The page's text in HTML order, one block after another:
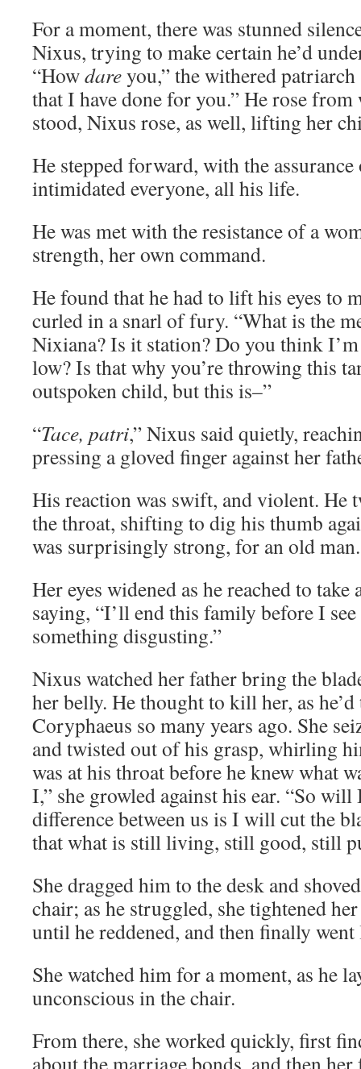
For a moment, there was stunned
Nixus, trying to make certain he’d
“Howdareyou,” the withered
that I have done for you.” He rose from
stood, Nixus rose, as well, lifting her
He stepped forward, with the
intimidated everyone, all his life.
He was met with the resistance of a
strength, her own command.
He found that he had to lift his eyes to
curled in a snarl of fury. “What is the
Nixiana? Is it station? Do you think
low? Is that why you’re throwing this
outspoken child, but this is–”
“Tace, patri,” Nixus said quietly,
pressing a gloved finger against her
His reaction was swift, and violent. He
the throat, shifting to dig his thumb
was surprisingly strong, for an old man.
Her eyes widened as he reached to
saying, “I’ll end this family before I
something disgusting.”
Nixus watched her father bring the
her belly. He thought to kill her, as
Coryphaeus so many years ago. She
and twisted out of his grasp, whirling
was at his throat before he knew what
I,” she growled against his ear. “So
difference between us is I will cut the
that what is still living, still good, still
She dragged him to the desk and
chair; as he struggled, she tightened
until he reddened, and then finally
She watched him for a moment, as he
unconscious in the chair.
From there, she worked quickly, first
about the marriage bonds, and then her